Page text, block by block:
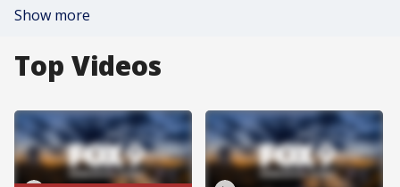
Show more
Top Videos